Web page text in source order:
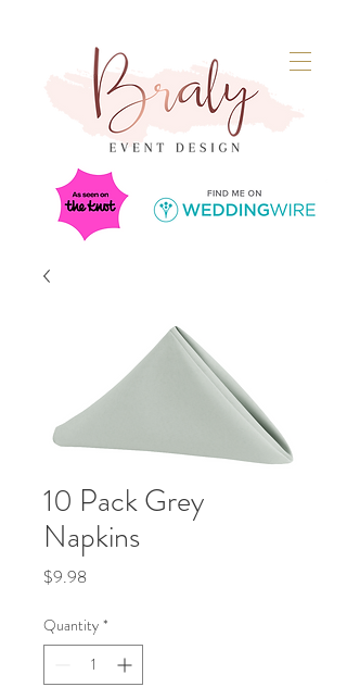
10 Pack Grey
Napkins
$9.98Price
Quantity *